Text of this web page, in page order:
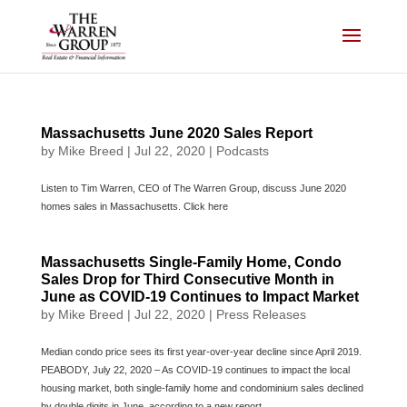
Massachusetts June 2020 Sales Report
by Mike Breed | Jul 22, 2020| Podcasts
Listen to Tim Warren, CEO of The Warren Group, discuss June 2020
homes sales in Massachusetts. Click here
Massachusetts Single-Family Home, Condo
Sales Drop for Third Consecutive Month in
June as COVID-19 Continues to Impact Market
by Mike Breed | Jul 22, 2020| Press Releases
Median condo price sees its first year-over-year decline since April 2019.
PEABODY, July 22, 2020 – As COVID-19 continues to impact the local
housing market, both single-family home and condominium sales declined